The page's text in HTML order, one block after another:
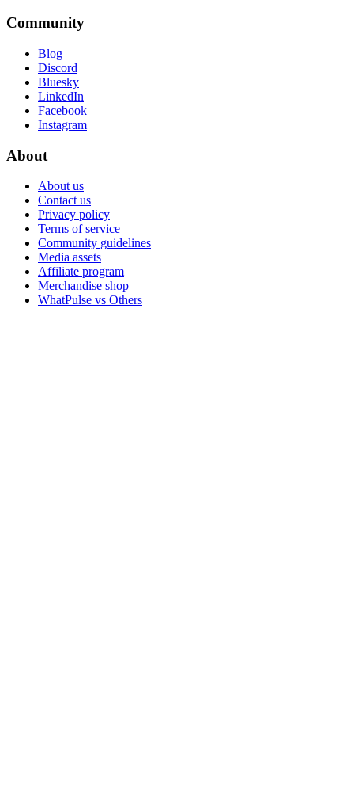
Community
Blog
Discord
Bluesky
LinkedIn
Facebook
Instagram
About
About us
Contact us
Privacy policy
Terms of service
Community guidelines
Media assets
Affiliate program
Merchandise shop
WhatPulse vs Others